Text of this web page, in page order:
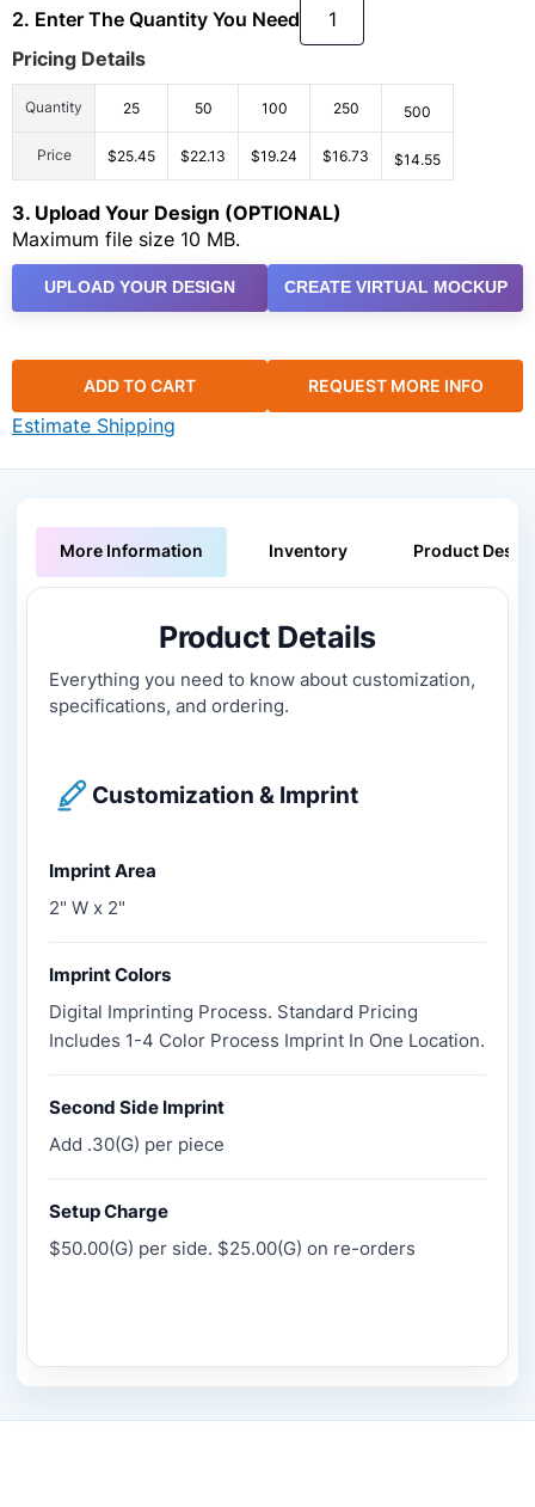
2. Enter The Quantity You Need
Pricing Details
Quantity 25 50 100 250 500
Price $25.45 $22.13 $19.24 $16.73 $14.55
3. Upload Your Design (OPTIONAL)
Maximum file size 10 MB.
UPLOAD YOUR DESIGN CREATE VIRTUAL MOCKUP
ADD TO CART REQUEST MORE INFO
Estimate Shipping
More Information Inventory Product
Product Details
Everything you need to know about customization,
specifications, and ordering.
Customization & Imprint
Imprint Area
2" W x 2"
Imprint Colors
Digital Imprinting Process. Standard Pricing
Includes 1-4 Color Process Imprint In One Location.
Second Side Imprint
Add .30(G) per piece
Setup Charge
$50.00(G) per side. $25.00(G) on re-orders